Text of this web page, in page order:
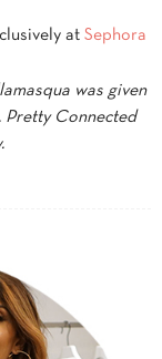
at Sephora
was given
Connected